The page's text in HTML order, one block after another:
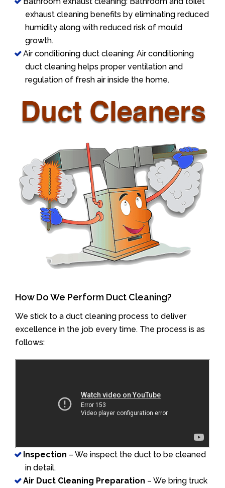
exhaust cleaning benefits by eliminating reduced
humidity along with reduced risk of mould
growth.
Air conditioning duct cleaning: Air conditioning
duct cleaning helps proper ventilation and
regulation of fresh air inside the home.
How Do We Perform Duct Cleaning?
We stick to a duct cleaning process to deliver
excellence in the job every time. The process is as
follows:
Inspection – We inspect the duct to be cleaned
in detail.
Air Duct Cleaning Preparation – We bring truck